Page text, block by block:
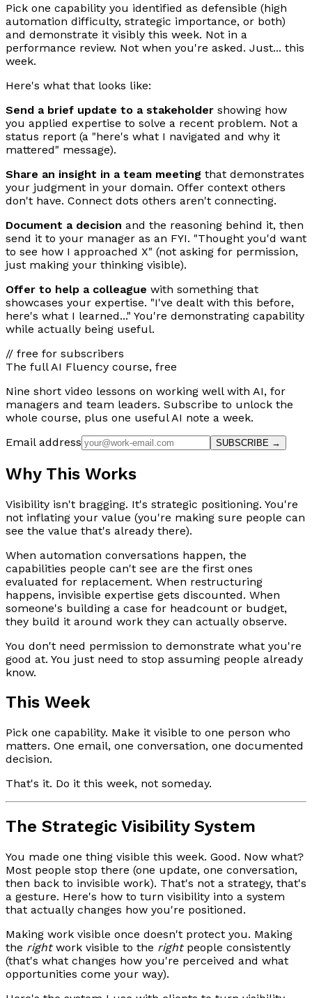
Pick one capability you identified as defensible (high
automation difficulty, strategic importance, or both)
and demonstrate it visibly this week. Not in a
performance review. Not when you're asked. Just... this
week.
Here's what that looks like:
Send a brief update to a stakeholder showing how
you applied expertise to solve a recent problem. Not a
status report (a "here's what I navigated and why it
mattered" message).
Share an insight in a team meeting that demonstrates
your judgment in your domain. Offer context others
don't have. Connect dots others aren't connecting.
Document a decision and the reasoning behind it, then
send it to your manager as an FYI. "Thought you'd want
to see how I approached X" (not asking for permission,
just making your thinking visible).
Offer to help a colleague with something that
showcases your expertise. "I've dealt with this before,
here's what I learned..." You're demonstrating capability
while actually being useful.
// free for subscribers
The full AI Fluency course, free
Nine short video lessons on working well with AI, for
managers and team leaders. Subscribe to unlock the
whole course, plus one useful AI note a week.
Email address
SUBSCRIBE →
Why This Works
Visibility isn't bragging. It's strategic positioning. You're
not inflating your value (you're making sure people can
see the value that's already there).
When automation conversations happen, the
capabilities people can't see are the first ones
evaluated for replacement. When restructuring
happens, invisible expertise gets discounted. When
someone's building a case for headcount or budget,
they build it around work they can actually observe.
You don't need permission to demonstrate what you're
good at. You just need to stop assuming people already
know.
This Week
Pick one capability. Make it visible to one person who
matters. One email, one conversation, one documented
decision.
That's it. Do it this week, not someday.
The Strategic Visibility System
You made one thing visible this week. Good. Now what?
Most people stop there (one update, one conversation,
then back to invisible work). That's not a strategy, that's
a gesture. Here's how to turn visibility into a system
that actually changes how you're positioned.
Making work visible once doesn't protect you. Making
the rightwork visible to the rightpeople consistently
(that's what changes how you're perceived and what
opportunities come your way).